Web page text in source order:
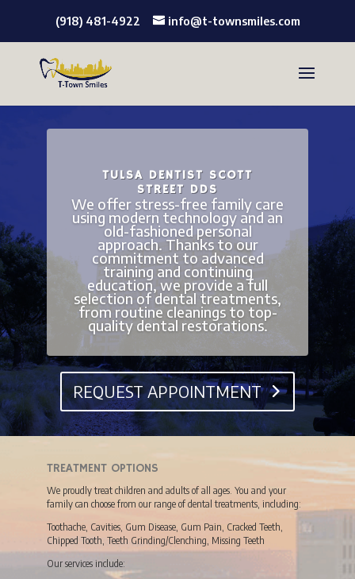
(918) 481-4922 info@t-townsmiles.com
TULSA DENTIST SCOTT
STREET DDS
We offer stress-free family care
using modern technology and an
old-fashioned personal
approach. Thanks to our
commitment to advanced
training and continuing
education, we provide a full
selection of dental treatments,
from routine cleanings to top-
quality dental restorations.
REQUEST APPOINTMENT
TREATMENT OPTIONS
We proudly treat children and adults of all ages. You and your
family can choose from our range of dental treatments, including:
Toothache, Cavities, Gum Disease, Gum Pain, Cracked Teeth,
Chipped Tooth, Teeth Grinding/Clenching, Missing Teeth
Our services include: